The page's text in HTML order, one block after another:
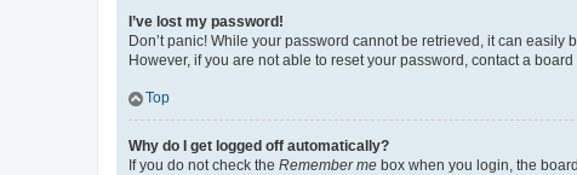
I’ve lost my password!
Don’t panic! While your password cannot be retrieved, it can easily
However, if you are not able to reset your password, contact a
Top
Why do I get logged off automatically?
If you do not check the Remember me box when you login, the